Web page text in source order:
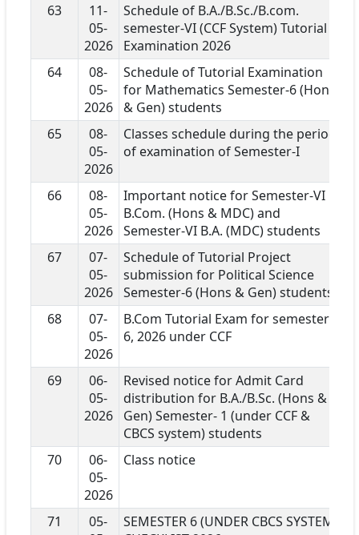
63
11-
05-
2026
Schedule of B.A./B.Sc./B.com.
semester-VI (CCF System) Tutorial
Examination 2026
64
08-
05-
2026
Schedule of Tutorial Examination
for Mathematics Semester-6 (Hons
& Gen) students
65
08-
05-
2026
Classes schedule during the period
of examination of Semester-I
66
08-
05-
2026
Important notice for Semester-VI
B.Com. (Hons & MDC) and
Semester-VI B.A. (MDC) students
67
07-
05-
2026
Schedule of Tutorial Project
submission for Political Science
Semester-6 (Hons & Gen) students
68
07-
05-
2026
B.Com Tutorial Exam for semester
6, 2026 under CCF
69
06-
05-
2026
Revised notice for Admit Card
distribution for B.A./B.Sc. (Hons &
Gen) Semester- 1 (under CCF &
CBCS system) students
70
06-
05-
2026
Class notice
71
05-
SEMESTER 6 (UNDER CBCS SYSTEM)